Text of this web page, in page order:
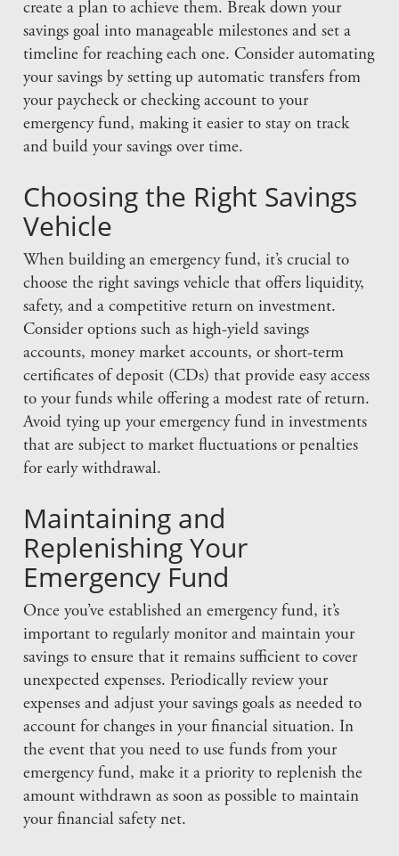
create a plan to achieve them. Break down your
savings goal into manageable milestones and set a
timeline for reaching each one. Consider automating
your savings by setting up automatic transfers from
your paycheck or checking account to your
emergency fund, making it easier to stay on track
and build your savings over time.
Choosing the Right Savings
Vehicle
When building an emergency fund, it’s crucial to
choose the right savings vehicle that offers liquidity,
safety, and a competitive return on investment.
Consider options such as high-yield savings
accounts, money market accounts, or short-term
certificates of deposit (CDs) that provide easy access
to your funds while offering a modest rate of return.
Avoid tying up your emergency fund in investments
that are subject to market fluctuations or penalties
for early withdrawal.
Maintaining and
Replenishing Your
Emergency Fund
Once you’ve established an emergency fund, it’s
important to regularly monitor and maintain your
savings to ensure that it remains sufficient to cover
unexpected expenses. Periodically review your
expenses and adjust your savings goals as needed to
account for changes in your financial situation. In
the event that you need to use funds from your
emergency fund, make it a priority to replenish the
amount withdrawn as soon as possible to maintain
your financial safety net.